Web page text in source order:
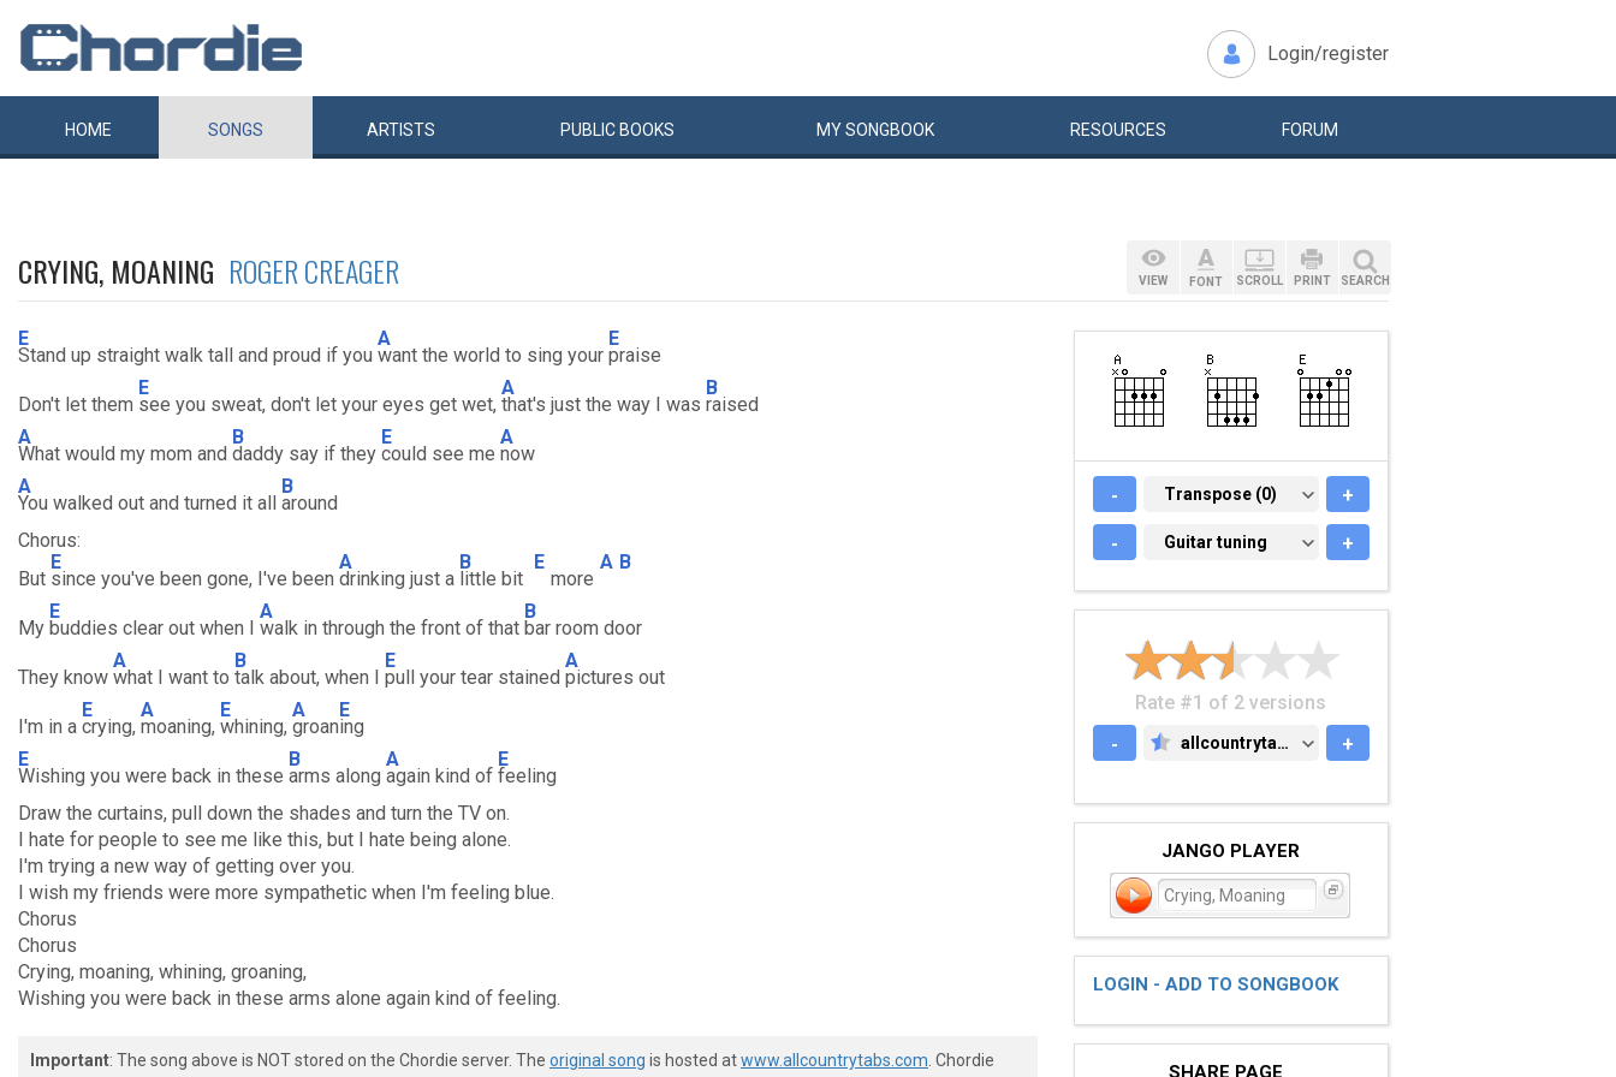
Login/register
HOME SONGS ARTISTS PUBLIC BOOKS MYSONGBOOK RESOURCES FORUM
CRYING, MOANING ROGER CREAGER
E
Stand up straight walk tall and proud if you
A
want the world to sing your
E
praise
Don't let them
E
see you sweat, don't let your eyes get wet,
A
that's just the way I was
B
raised
A
What would my mom and
B
daddy say if they
E
could see me
A
now
A
You walked out and turned it all
B
around
Chorus:
But
E
since you've been gone, I've been
A
drinking just a
B
little bit
E
more
A B
My
E
buddies clear out when I
A
walk in through the front of that
B
bar room door
They know
A
what I want to
B
talk about, when I
E
pull your tear stained
A
pictures out
I'm in a
E
crying,
A
moaning,
E
whining,
A
groan
E
ing
E
Wishing you were back in these
B
arms along
A
again kind of
E
feeling
Draw the curtains, pull down the shades and turn the TV on.
I hate for people to see me like this, but I hate being alone.
I'm trying a new way of getting over you.
I wish my friends were more sympathetic when I'm feeling blue.
Chorus
Chorus
Crying, moaning, whining, groaning,
Wishing you were back in these arms alone again kind of feeling.
Important: The song above is NOT stored on the Chordie server. The original song is hosted atwww.allcountrytabs.com . Chordie
VIEW FONT SCROLL PRINT SEARCH
- TRANSPOSE (0)
Transpose (0) +
- GUITAR TUNING
Guitar tuning +
Rate #1 of 2 versions
-
ALLCOUNTRYTABS.COM
allcountrytabs.com +
JANGO PLAYER
Crying, Moaning
LOGIN - ADD TO SONGBOOK
SHARE PAGE